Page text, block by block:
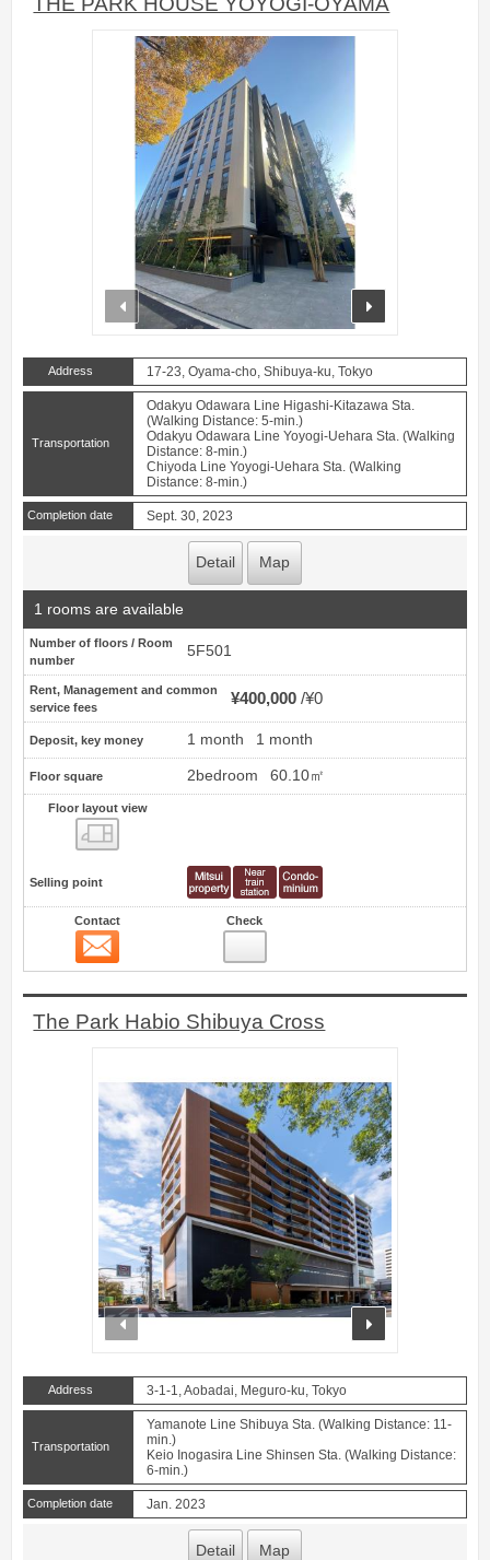
prev
Address 17-23, Oyama-cho, Shibuya-ku, Tokyo
Transportation
Odakyu Odawara Line Higashi-Kitazawa Sta.
(Walking Distance: 5-min.)
Odakyu Odawara Line Yoyogi-Uehara Sta. (Walking
Distance: 8-min.)
Chiyoda Line Yoyogi-Uehara Sta. (Walking
Distance: 8-min.)
Completion date Sept. 30, 2023
Detail Map
1 rooms are available
Number of floors / Room
number
5F501
Rent, Management and common
service fees
¥400,000 ¥0
Deposit, key money 1 month 1 month
Floor square 2bedroom 60.10㎡
Floor layout view
Selling point
Contact Check
The Park Habio Shibuya Cross
prev next
Address 3-1-1, Aobadai, Meguro-ku, Tokyo
Transportation
Yamanote Line Shibuya Sta. (Walking Distance: 11-
min.)
Keio Inogasira Line Shinsen Sta. (Walking Distance:
6-min.)
Completion date Jan. 2023
Detail Map